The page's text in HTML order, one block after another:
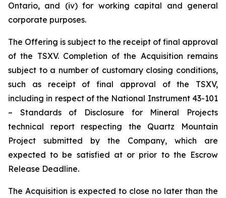
Ontario, and (iv) for working capital and general
corporate purposes.
The Offering is subject to the receipt of final approval
of the TSXV. Completion of the Acquisition remains
subject to a number of customary closing conditions,
such as receipt of final approval of the TSXV,
including in respect of the National Instrument 43-101
– Standards of Disclosure for Mineral Projects
technical report respecting the Quartz Mountain
Project submitted by the Company, which are
expected to be satisfied at or prior to the Escrow
Release Deadline.
The Acquisition is expected to close no later than the